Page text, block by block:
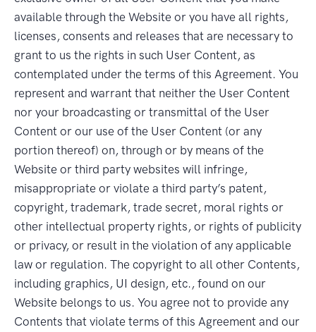
available through the Website or you have all rights,
licenses, consents and releases that are necessary to
grant to us the rights in such User Content, as
contemplated under the terms of this Agreement. You
represent and warrant that neither the User Content
nor your broadcasting or transmittal of the User
Content or our use of the User Content (or any
portion thereof) on, through or by means of the
Website or third party websites will infringe,
misappropriate or violate a third party’s patent,
copyright, trademark, trade secret, moral rights or
other intellectual property rights, or rights of publicity
or privacy, or result in the violation of any applicable
law or regulation. The copyright to all other Contents,
including graphics, UI design, etc., found on our
Website belongs to us. You agree not to provide any
Contents that violate terms of this Agreement and our